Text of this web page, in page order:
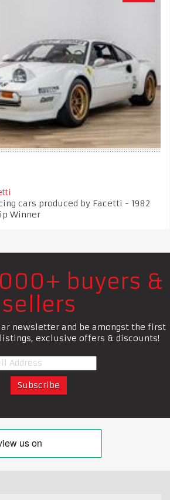
cars produced by Facetti - 1982
Winner
buyers &
sellers
newsletter and be amongst the first
exclusive offers & discounts!